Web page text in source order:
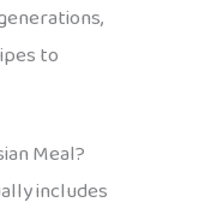
to
Meal?
includes